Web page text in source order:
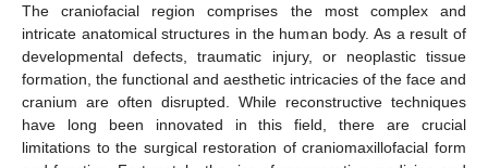
The craniofacial region comprises the most complex and
intricate anatomical structures in the human body. As a result of
developmental defects, traumatic injury, or neoplastic tissue
formation, the functional and aesthetic intricacies of the face and
cranium are often disrupted. While reconstructive techniques
have long been innovated in this field, there are crucial
limitations to the surgical restoration of craniomaxillofacial form